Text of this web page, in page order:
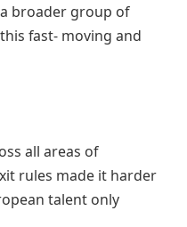
broader group of
fast- moving and
all areas of
rules made it harder
talent only